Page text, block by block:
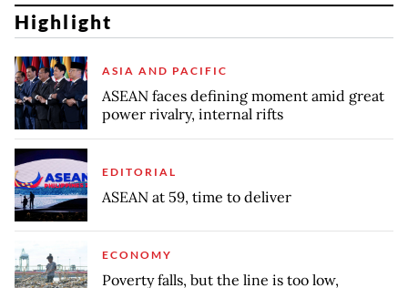
Highlight
ASIA AND PACIFIC
ASEAN faces defining moment amid great
power rivalry, internal rifts
EDITORIAL
ASEAN at 59, time to deliver
ECONOMY
Poverty falls, but the line is too low,